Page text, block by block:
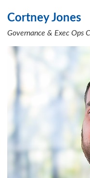
Cortney Jones
Governance & Exec Ops